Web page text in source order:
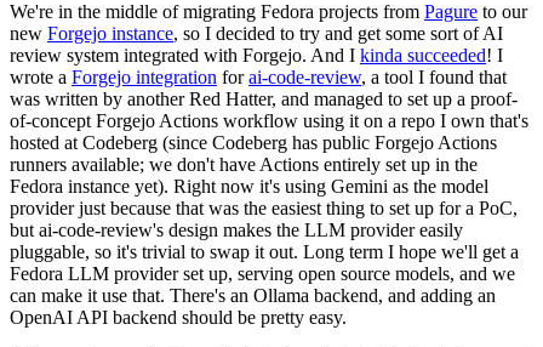
We're in the middle of migrating Fedora projects from Pagure to our
new Forgejo instance, so I decided to try and get some sort of AI
review system integrated with Forgejo. And I kinda succeeded! I
wrote a Forgejo integration forai-code-review, a tool I found that
was written by another Red Hatter, and managed to set up a proof-
of-concept Forgejo Actions workflow using it on a repo I own that's
hosted at Codeberg (since Codeberg has public Forgejo Actions
runners available; we don't have Actions entirely set up in the
Fedora instance yet). Right now it's using Gemini as the model
provider just because that was the easiest thing to set up for a PoC,
but ai-code-review's design makes the LLM provider easily
pluggable, so it's trivial to swap it out. Long term I hope we'll get a
Fedora LLM provider set up, serving open source models, and we
can make it use that. There's an Ollama backend, and adding an
OpenAI API backend should be pretty easy.